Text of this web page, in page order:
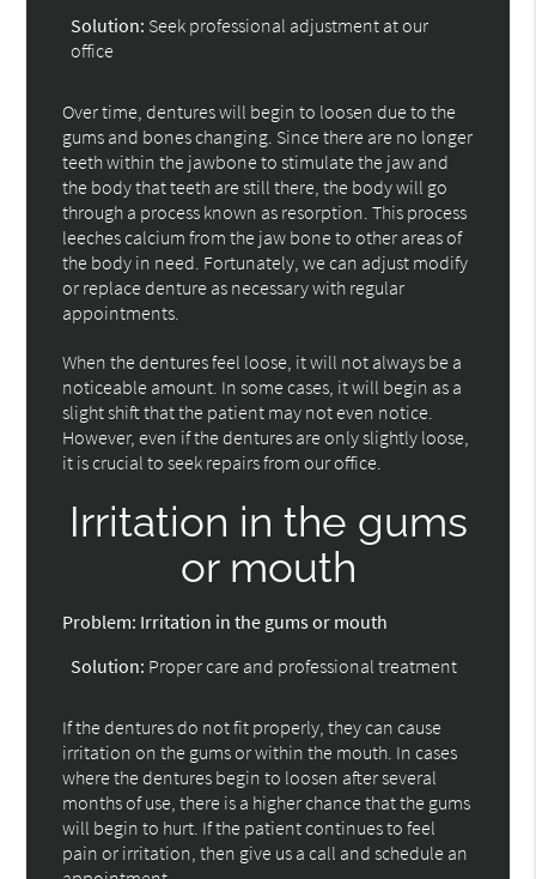
Solution: Seek professional adjustment at our
office
Over time, dentures will begin to loosen due to the
gums and bones changing. Since there are no longer
teeth within the jawbone to stimulate the jaw and
the body that teeth are still there, the body will go
through a process known as resorption. This process
leeches calcium from the jaw bone to other areas of
the body in need. Fortunately, we can adjust modify
or replace denture as necessary with regular
appointments.
When the dentures feel loose, it will not always be a
noticeable amount. In some cases, it will begin as a
slight shift that the patient may not even notice.
However, even if the dentures are only slightly loose,
it is crucial to seek repairs from our office.
Irritation in the gums
or mouth
Problem: Irritation in the gums or mouth
Solution: Proper care and professional treatment
If the dentures do not fit properly, they can cause
irritation on the gums or within the mouth. In cases
where the dentures begin to loosen after several
months of use, there is a higher chance that the gums
will begin to hurt. If the patient continues to feel
pain or irritation, then give us a call and schedule an